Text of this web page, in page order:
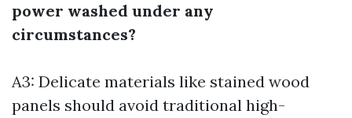
power washed under any
circumstances?
A3: Delicate materials like stained wood
panels should avoid traditional high-